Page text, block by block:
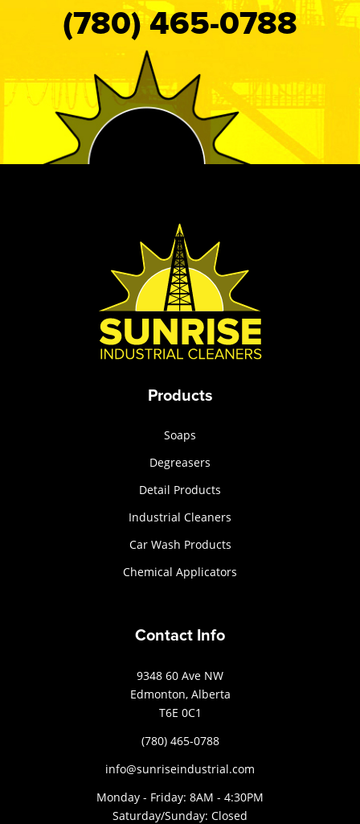
(780) 465-0788
Products
Soaps
Degreasers
Detail Products
Industrial Cleaners
Car Wash Products
Chemical Applicators
Contact Info
9348 60 Ave NW
Edmonton, Alberta
T6E 0C1
(780) 465-0788
info@sunriseindustrial.com
Monday - Friday: 8AM - 4:30PM
Saturday/Sunday: Closed